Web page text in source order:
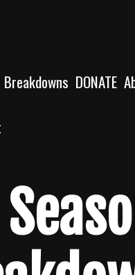
DONATE